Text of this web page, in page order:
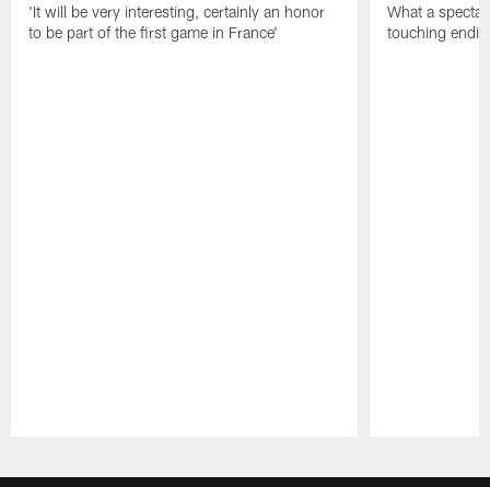
'It will be very interesting, certainly an honor
to be part of the first game in France'
What a
touching